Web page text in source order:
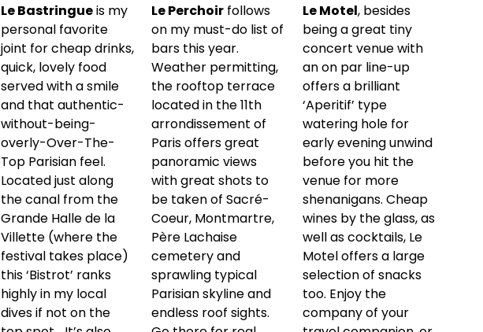
Le Bastringueis my
personal favorite
joint for cheap drinks,
quick, lovely food
served with a smile
and that authentic-
without-being-
overly-Over-The-
Top Parisian feel.
Located just along
the canal from the
Grande Halle de la
Villette (where the
festival takes place)
this ‘Bistrot’ ranks
highly in my local
dives if not on the
Le Perchoir follows
on my must-do list of
bars this year.
Weather permitting,
the rooftop terrace
located in the 11th
arrondissement of
Paris offers great
panoramic views
with great shots to
be taken of Sacré-
Coeur, Montmartre,
Père Lachaise
cemetery and
sprawling typical
Parisian skyline and
endless roof sights.
Le Motel, besides
being a great tiny
concert venue with
an on par line-up
offers a brilliant
‘Aperitif’ type
watering hole for
early evening unwind
before you hit the
venue for more
shenanigans. Cheap
wines by the glass, as
well as cocktails, Le
Motel offers a large
selection of snacks
too. Enjoy the
company of your